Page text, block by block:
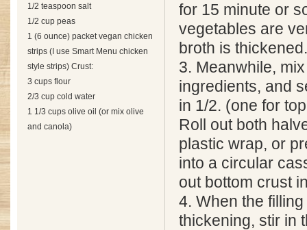
1/2 teaspoon salt
1/2 cup peas
1 (6 ounce) packet vegan chicken
strips (I use Smart Menu chicken
style strips) Crust:
3 cups flour
2/3 cup cold water
1 1/3 cups olive oil (or mix olive
and canola)
for 15 minute or
vegetables are
broth is thickened.
3. Meanwhile,
ingredients, and
in 1/2. (one for
Roll out both
plastic wrap, or
into a circular
out bottom crust
4. When the
thickening, stir in